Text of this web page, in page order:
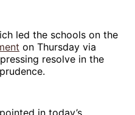
led the schools on the
on Thursday via
resolve in the
in today’s